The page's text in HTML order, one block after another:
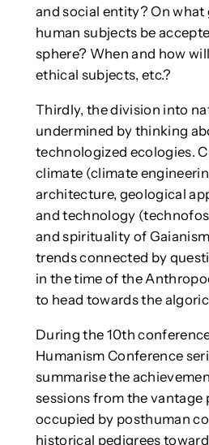
and social entity? On
human subjects be
sphere? When and how
ethical subjects, etc.?
Thirdly, the division into
undermined by thinking
technologized ecologies.
climate (climate
architecture, geological
and technology
and spirituality of
trends connected by
in the time of the
to head towards the
During the 10th
Humanism Conference
summarise the
sessions from the vantage
occupied by posthuman
historical pedigrees